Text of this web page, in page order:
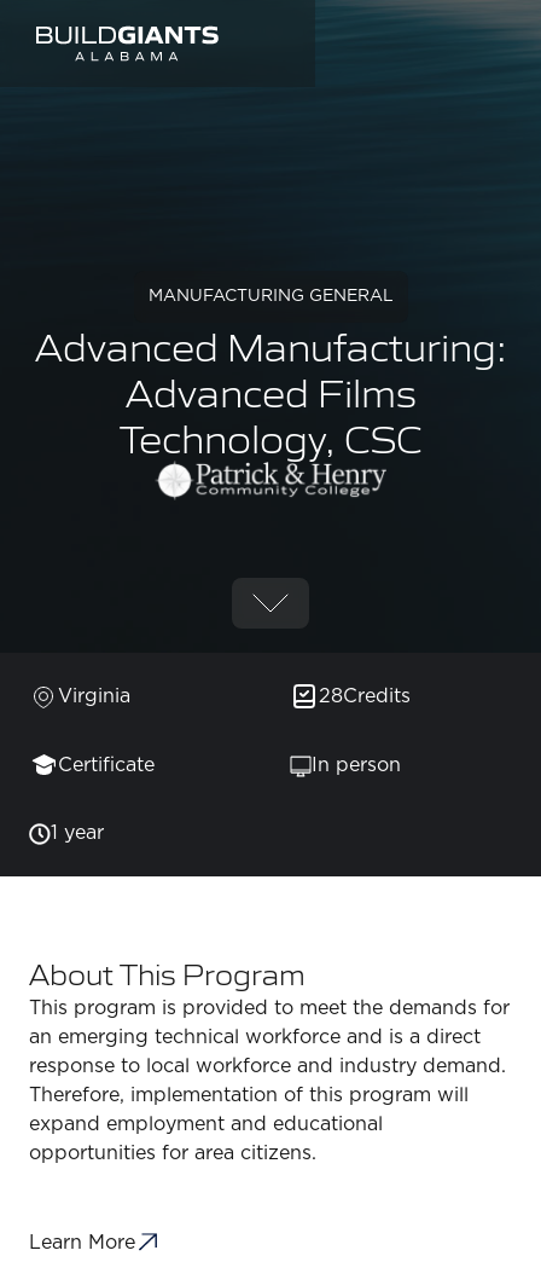
MANUFACTURING GENERAL
Advanced Manufacturing:
Advanced Films
Technology, CSC
Virginia 28Credits
Certificate In person
1 year
About This Program
This program is provided to meet the demands for
an emerging technical workforce and is a direct
response to local workforce and industry demand.
Therefore, implementation of this program will
expand employment and educational
opportunities for area citizens.
Learn More